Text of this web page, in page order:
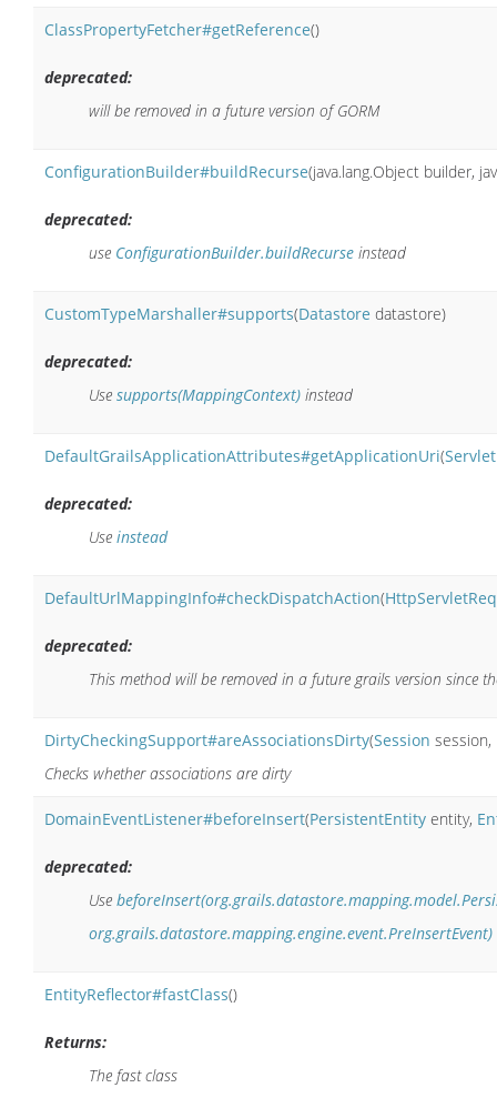
ClassPropertyFetcher#getReference()
deprecated:
will be removed in a future version of GORM
ConfigurationBuilder#buildRecurse(java.lang.Object builder,
deprecated:
use ConfigurationBuilder.buildRecurse instead
CustomTypeMarshaller#supports(Datastore datastore)
deprecated:
Use supports(MappingContext) instead
DefaultGrailsApplicationAttributes#getApplicationUri(
deprecated:
Use instead
DefaultUrlMappingInfo#checkDispatchAction(
deprecated:
This method will be removed in a future grails version since
DirtyCheckingSupport#areAssociationsDirty(Session session,
Checks whether associations are dirty
DomainEventListener#beforeInsert(PersistentEntity entity,
deprecated:
Use
org.grails.datastore.mapping.engine.event.PreInsertEvent)
EntityReflector#fastClass()
Returns:
The fast class